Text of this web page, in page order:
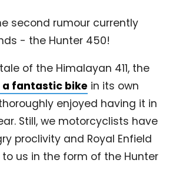
second rumour currently
- the Hunter 450!
of the Himalayan 411, the
a fantastic bike in its own
enjoyed having it in
Still, we motorcyclists have
proclivity and Royal Enfield
us in the form of the Hunter